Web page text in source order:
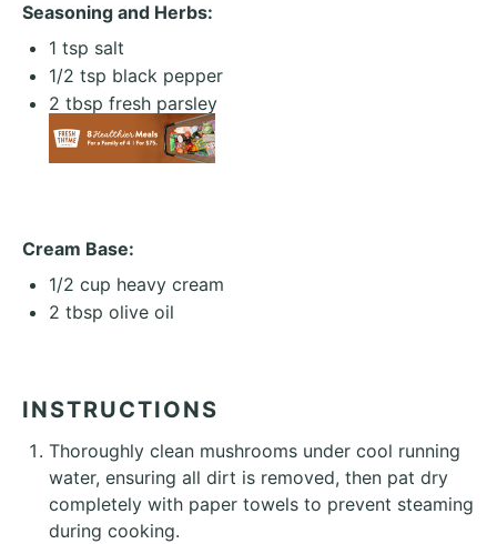
Seasoning and Herbs:
1 tsp salt
1/2 tsp black pepper
2 tbsp fresh parsley
Cream Base:
1/2 cup heavy cream
2 tbsp olive oil
INSTRUCTIONS
Thoroughly clean mushrooms under cool running
water, ensuring all dirt is removed, then pat dry
completely with paper towels to prevent steaming
during cooking.